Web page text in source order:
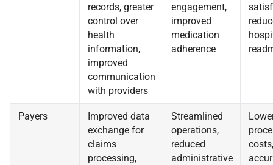
records, greater
control over
health
information,
improved
communication
with providers
engagement,
improved
medication
adherence
Payers
Improved data
exchange for
claims
processing,
Streamlined
operations,
reduced
administrative